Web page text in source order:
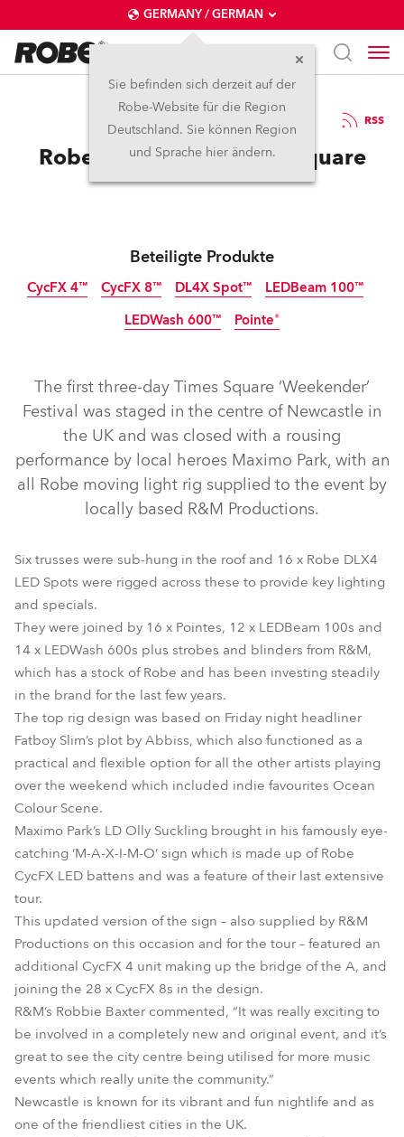
GERMANY / GERMAN
Sie befinden sich derzeit auf der
Robe-Website für die Region
Deutschland. Sie können Region
und Sprache hier ändern.
14.11.2016 RSS
Robe is Live from Times Square
Beteiligte Produkte
CycFX 4™
Abgekündigt
CycFX 8™
Abgekündigt
DL4X Spot™
Abgekündigt
LEDBeam 100™
Abgekündigt
LEDWash 600™
LEDWash 600™
Pointe®
Pointe®
The first three-day Times Square ‘Weekender’
Festival was staged in the centre of Newcastle in
the UK and was closed with a rousing
performance by local heroes Maximo Park, with an
all Robe moving light rig supplied to the event by
locally based R&M Productions.
Six trusses were sub-hung in the roof and 16 x Robe DLX4
LED Spots were rigged across these to provide key lighting
and specials.
They were joined by 16 x Pointes, 12 x LEDBeam 100s and
14 x LEDWash 600s plus strobes and blinders from R&M,
which has a stock of Robe and has been investing steadily
in the brand for the last few years.
The top rig design was based on Friday night headliner
Fatboy Slim’s plot by Abbiss, which also functioned as a
practical and flexible option for all the other artists playing
over the weekend which included indie favourites Ocean
Colour Scene.
Maximo Park’s LD Olly Suckling brought in his famously eye-
catching ‘M-A-X-I-M-O’ sign which is made up of Robe
CycFX LED battens and was a feature of their last extensive
tour.
This updated version of the sign – also supplied by R&M
Productions on this occasion and for the tour – featured an
additional CycFX 4 unit making up the bridge of the A, and
joining the 28 x CycFX 8s in the design.
R&M’s Robbie Baxter commented, “It was really exciting to
be involved in a completely new and original event, and it’s
great to see the city centre being utilised for more music
events which really unite the community.”
Newcastle is known for its vibrant and fun nightlife and as
one of the friendliest cities in the UK.